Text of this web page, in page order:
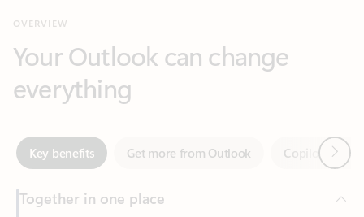
everything
Key benefits Get more from Outlook
See everything you need to manage your day in one view.
Easily stay on top of emails, calendars, contacts, and to-do lists
—at home or on the go.